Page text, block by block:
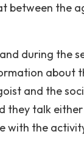
between the
during the
about
and the
they talk
with the